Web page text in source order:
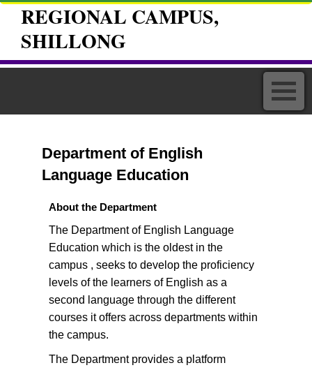
REGIONAL CAMPUS,
SHILLONG
Department of English
Language Education
About the Department
The Department of English Language
Education which is the oldest in the
campus , seeks to develop the proficiency
levels of the learners of English as a
second language through the different
courses it offers across departments within
the campus.
The Department provides a platform